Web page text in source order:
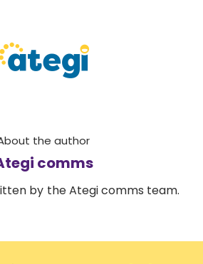
the author
comms
by the Ategi comms team.